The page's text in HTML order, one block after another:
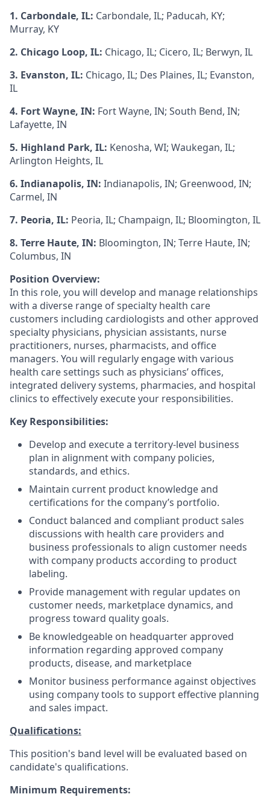
1. Carbondale, IL: Carbondale, IL; Paducah, KY;
Murray, KY
2. Chicago Loop, IL: Chicago, IL; Cicero, IL; Berwyn, IL
3. Evanston, IL: Chicago, IL; Des Plaines, IL; Evanston,
IL
4. Fort Wayne, IN: Fort Wayne, IN; South Bend, IN;
Lafayette, IN
5. Highland Park, IL: Kenosha, WI; Waukegan, IL;
Arlington Heights, IL
6. Indianapolis, IN: Indianapolis, IN; Greenwood, IN;
Carmel, IN
7. Peoria, IL: Peoria, IL; Champaign, IL; Bloomington, IL
8. Terre Haute, IN: Bloomington, IN; Terre Haute, IN;
Columbus, IN
Position Overview:
In this role, you will develop and manage relationships
with a diverse range of specialty health care
customers including cardiologists and other approved
specialty physicians, physician assistants, nurse
practitioners, nurses, pharmacists, and office
managers. You will regularly engage with various
health care settings such as physicians’ offices,
integrated delivery systems, pharmacies, and hospital
clinics to effectively execute your responsibilities.
Key Responsibilities:
Develop and execute a territory-level business
plan in alignment with company policies,
standards, and ethics.
Maintain current product knowledge and
certifications for the company’s portfolio.
Conduct balanced and compliant product sales
discussions with health care providers and
business professionals to align customer needs
with company products according to product
labeling.
Provide management with regular updates on
customer needs, marketplace dynamics, and
progress toward quality goals.
Be knowledgeable on headquarter approved
information regarding approved company
products, disease, and marketplace
Monitor business performance against objectives
using company tools to support effective planning
and sales impact.
Qualifications:
This position's band level will be evaluated based on
candidate's qualifications.
Minimum Requirements: